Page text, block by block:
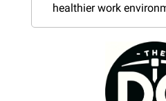
healthier work